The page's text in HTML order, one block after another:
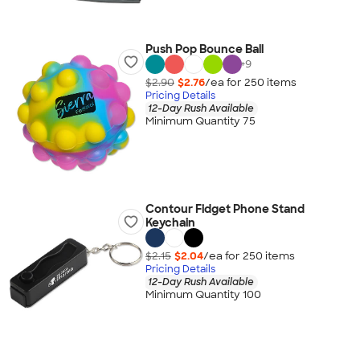
Push Pop Bounce Ball
+9
$2.90 $2.76/ea for 250 items
Pricing Details
12-Day Rush Available
Minimum Quantity 75
Contour Fidget Phone Stand
Keychain
$2.15 $2.04/ea for 250 items
Pricing Details
12-Day Rush Available
Minimum Quantity 100